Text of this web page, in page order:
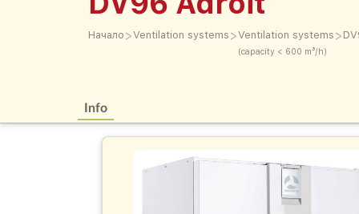
Начало >Ventilation systems >Ventilation systems
(capacity < 600 m³/h)
>
Info